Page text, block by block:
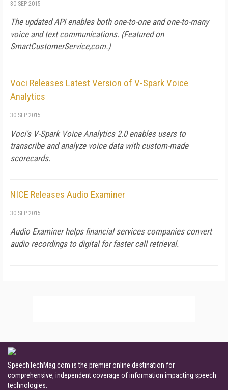
30 SEP 2015
The updated API enables both one-to-one and one-to-many
voice and text communications. (Featured on
SmartCustomerService,com.)
Voci Releases Latest Version of V-Spark Voice
Analytics
30 SEP 2015
Voci's V-Spark Voice Analytics 2.0 enables users to
transcribe and analyze voice data with custom-made
scorecards.
NICE Releases Audio Examiner
30 SEP 2015
Audio Examiner helps financial services companies convert
audio recordings to digital for faster call retrieval.
SpeechTechMag.com is the premier online destination for
comprehensive, independent coverage of information impacting speech
technologies.